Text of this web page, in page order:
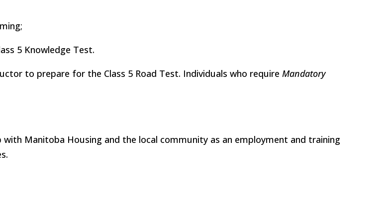
5 Knowledge Test.
to prepare for the Class 5 Road Test. Individuals who require Mandatory
Manitoba Housing and the local community as an employment and training